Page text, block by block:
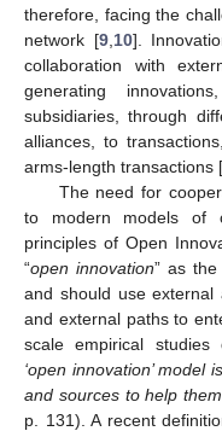
therefore, facing the
network [9, 10].
collaboration with
generating
subsidiaries, through
alliances, to
arms-length transactions [
The need for
to modern models of
principles of Open
“open innovation” as
and should use
and external paths to
scale empirical studies
‘open innovation’
and sources to help
p. 131). A recent